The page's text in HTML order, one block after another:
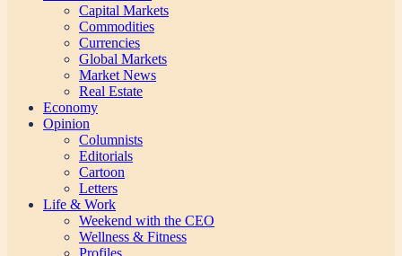
Capital Markets
Commodities
Currencies
Global Markets
Market News
Real Estate
Economy
Opinion
Columnists
Editorials
Cartoon
Letters
Life & Work
Weekend with the CEO
Wellness & Fitness
Profiles